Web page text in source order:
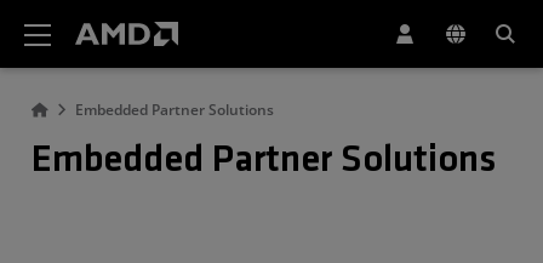
Embedded Partner Solutions
Embedded Partner Solutions